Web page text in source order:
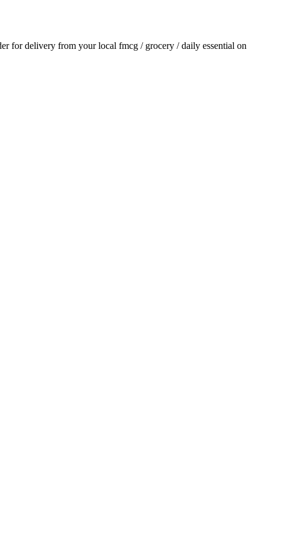
for delivery from your local fmcg / grocery / daily essential on